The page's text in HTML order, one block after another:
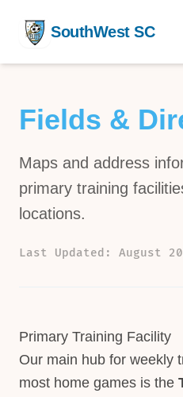
SouthWest SC
Fields &
Maps and address
primary training
locations.
Last Updated: August
Primary Training Facility
Our main hub for weekly
most home games is the